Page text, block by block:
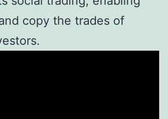
copy the trades of